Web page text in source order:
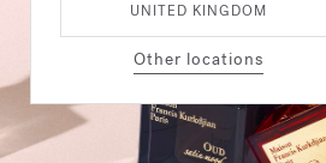
UNITED KINGDOM
Other locations